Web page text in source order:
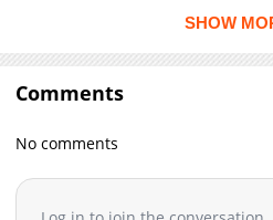
Chapter 110.02
Chapter 109
SHOW
Comments
No comments